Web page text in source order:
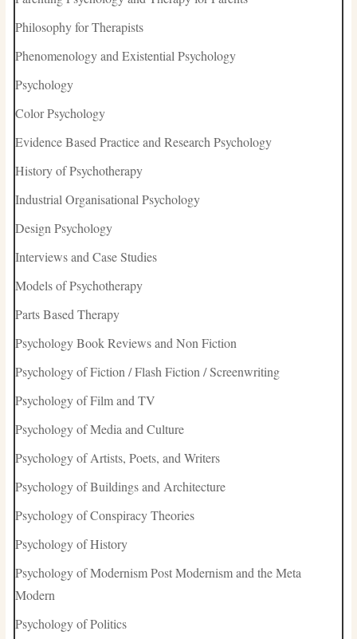
Philosophy for Therapists
Phenomenology and Existential Psychology
Psychology
Color Psychology
Evidence Based Practice and Research Psychology
History of Psychotherapy
Industrial Organisational Psychology
Design Psychology
Interviews and Case Studies
Models of Psychotherapy
Parts Based Therapy
Psychology Book Reviews and Non Fiction
Psychology of Fiction / Flash Fiction / Screenwriting
Psychology of Film and TV
Psychology of Media and Culture
Psychology of Artists, Poets, and Writers
Psychology of Buildings and Architecture
Psychology of Conspiracy Theories
Psychology of History
Psychology of Modernism Post Modernism and the Meta
Modern
Psychology of Politics